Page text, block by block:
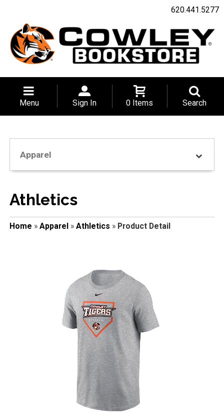
620.441.5277
Menu Sign In 0 Items Search
Apparel
Athletics
Home » Apparel» Athletics » Product Detail